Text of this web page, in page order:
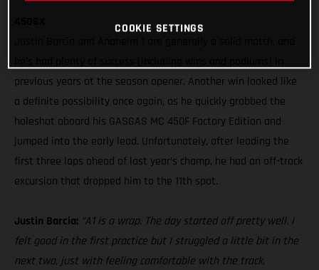
previous years at the season opener. Another win looked like
a definite possibility once again, as he quickly grabbed the
holeshot aboard his GASGAS MC 450F Factory Edition and
jumped into the early lead. Unfortunately, after leading the
first three laps ahead of last year’s champ, he had an off-track
excursion that dropped him to the 11th spot.
Justin Barcia: "A1 is a wrap. The day started off pretty well. I
felt good in the first practice but I struggled a little bit in the
next two, just with feeling comfortable with the track,
COOKIE SETTINGS